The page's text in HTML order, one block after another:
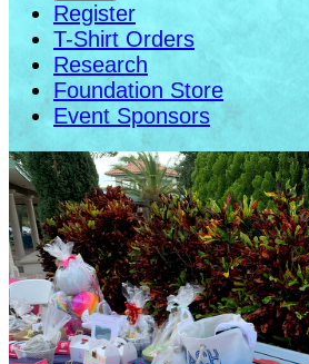
Register
T-Shirt Orders
Research
Foundation Store
Event Sponsors